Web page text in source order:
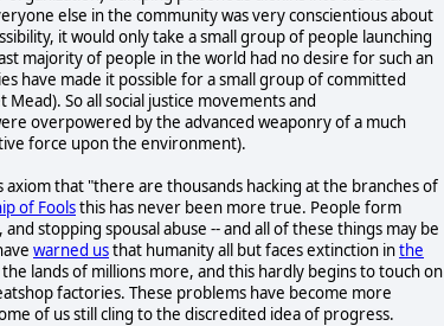
else in the community was very conscientious about
it would only take a small group of people launching
majority of people in the world had no desire for such an
have made it possible for a small group of committed
So all social justice movements and
overpowered by the advanced weaponry of a much
force upon the environment).
that "there are thousands hacking at the branches of
of Foolsthis has never been more true. People form
stopping spousal abuse -- and all of these things may be
warned usthat humanity all but faces extinction inthe
lands of millions more, and this hardly begins to touch on
factories. These problems have become more
of us still cling to the discredited idea of progress.